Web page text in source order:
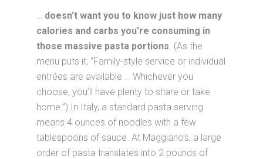
… doesn’t want you to know just how many
calories and carbs you’re consuming in
those massive pasta portions. (As the
menu puts it, “Family-style service or individual
entrées are available … Whichever you
choose, you’ll have plenty to share or take
home.”) In Italy, a standard pasta serving
means 4 ounces of noodles with a few
tablespoons of sauce. At Maggiano’s, a large
order of pasta translates into 2 pounds of